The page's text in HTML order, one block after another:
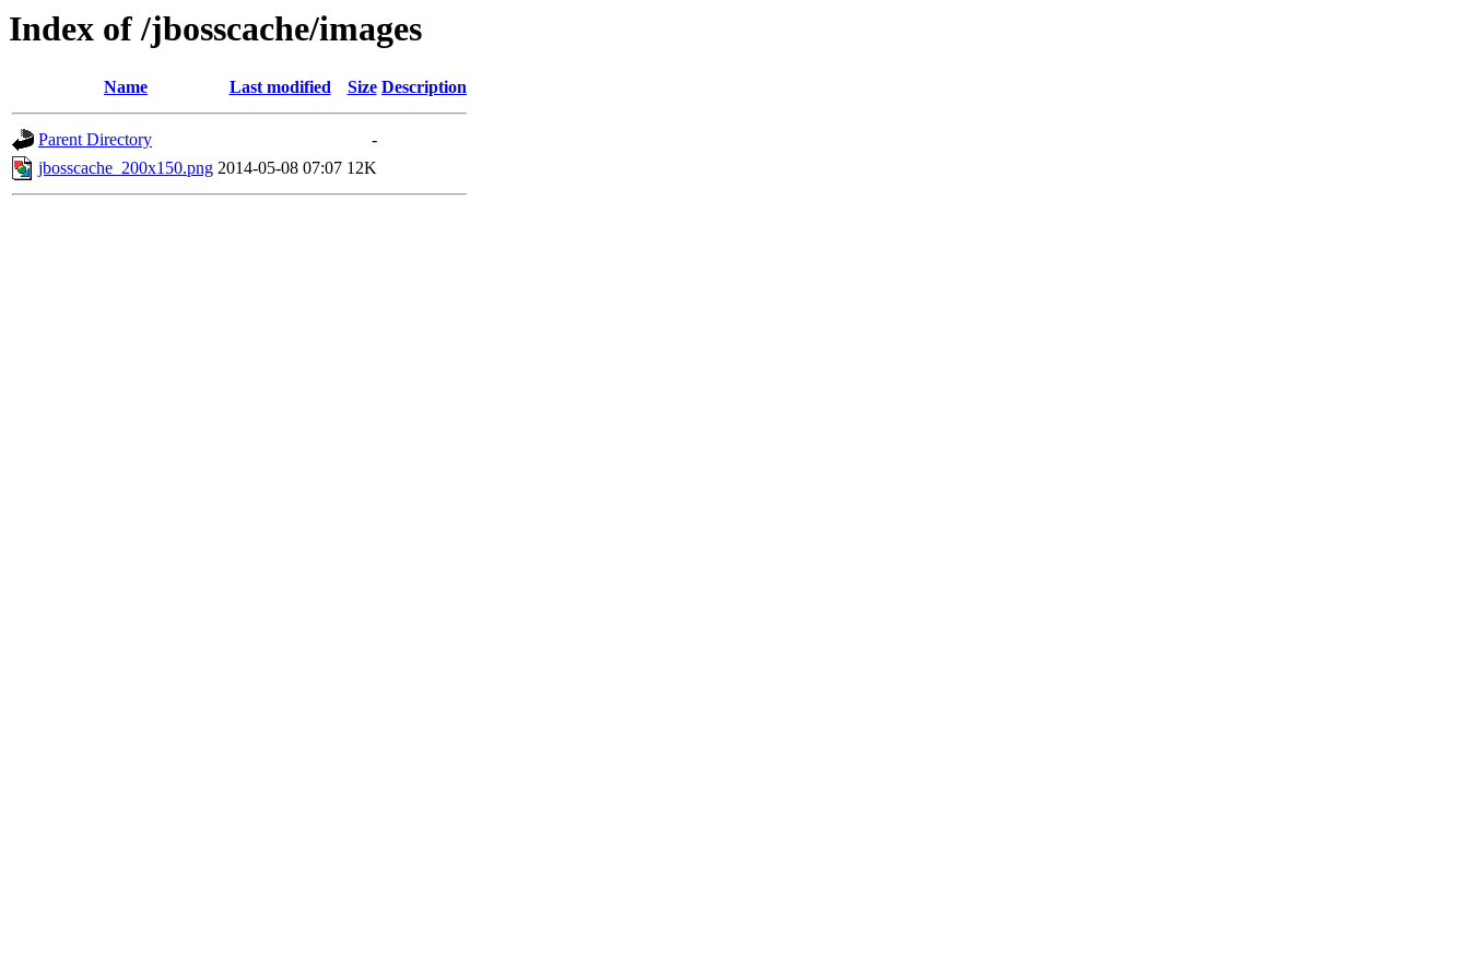
Index of /jbosscache/images
Name Last modified Size Description
Parent Directory
-
jbosscache_200x150.png 2014-05-08 07:07 12K